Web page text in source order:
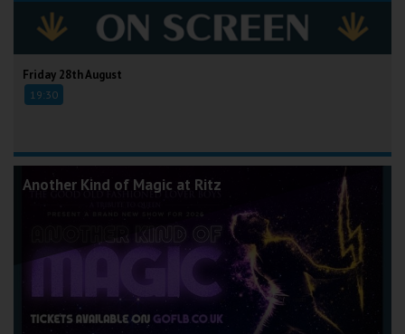
Friday 28th August
19:30
Another Kind of Magic at Ritz